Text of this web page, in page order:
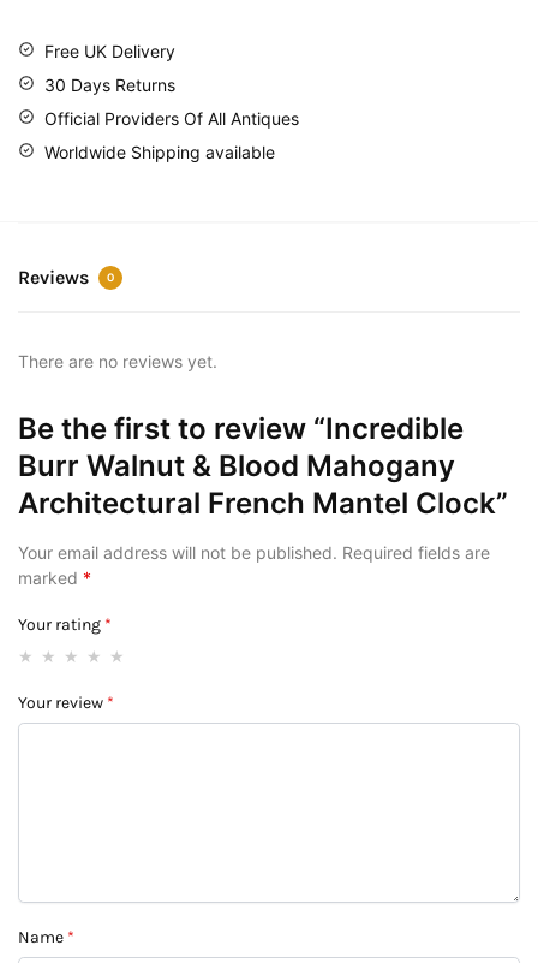
Free UK Delivery
30 Days Returns
Official Providers Of All Antiques
Worldwide Shipping available
Reviews 0
There are no reviews yet.
Be the first to review “Incredible
Burr Walnut & Blood Mahogany
Architectural French Mantel Clock”
Your email address will not be published. Required fields are
marked *
Your rating *
Your review *
Name *